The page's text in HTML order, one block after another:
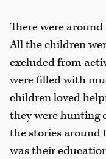
There were
All the children
excluded from
were filled with
children loved
they were hunting
the stories
was their